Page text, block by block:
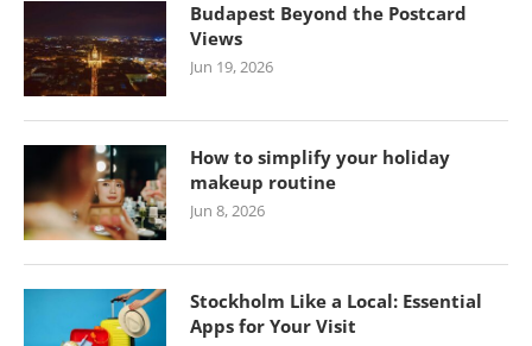
Budapest Beyond the Postcard
Views
Jun 19, 2026
How to simplify your holiday
makeup routine
Jun 8, 2026
Stockholm Like a Local: Essential
Apps for Your Visit